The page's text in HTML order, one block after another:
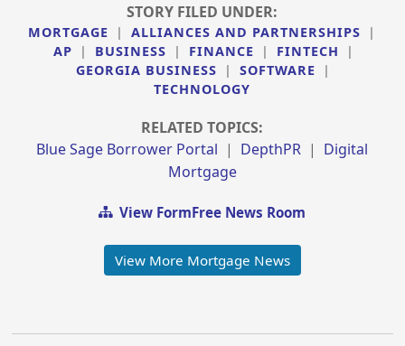
STORY FILED UNDER:
MORTGAGE | ALLIANCES AND PARTNERSHIPS
|
AP
| BUSINESS | FINANCE | FINTECH
|
GEORGIA BUSINESS
| SOFTWARE
|
TECHNOLOGY
RELATED TOPICS:
Blue Sage Borrower Portal | DepthPR | Digital
Mortgage
View FormFree News Room
View More Mortgage News